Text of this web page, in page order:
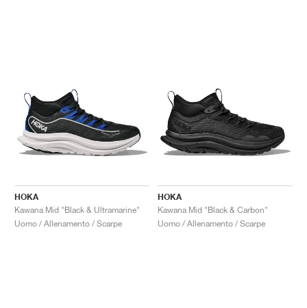
HOKA
Kawana Mid "Black & Ultramarine"
Uomo / Allenamento / Scarpe
HOKA
Kawana Mid "Black & Carbon"
Uomo / Allenamento / Scarpe